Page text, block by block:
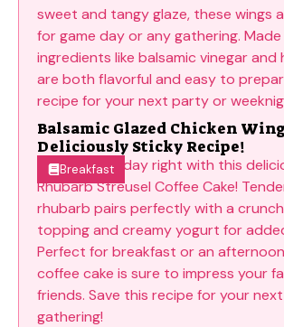
Balsamic Glazed Chicken
Deliciously Sticky Recipe!
Breakfast